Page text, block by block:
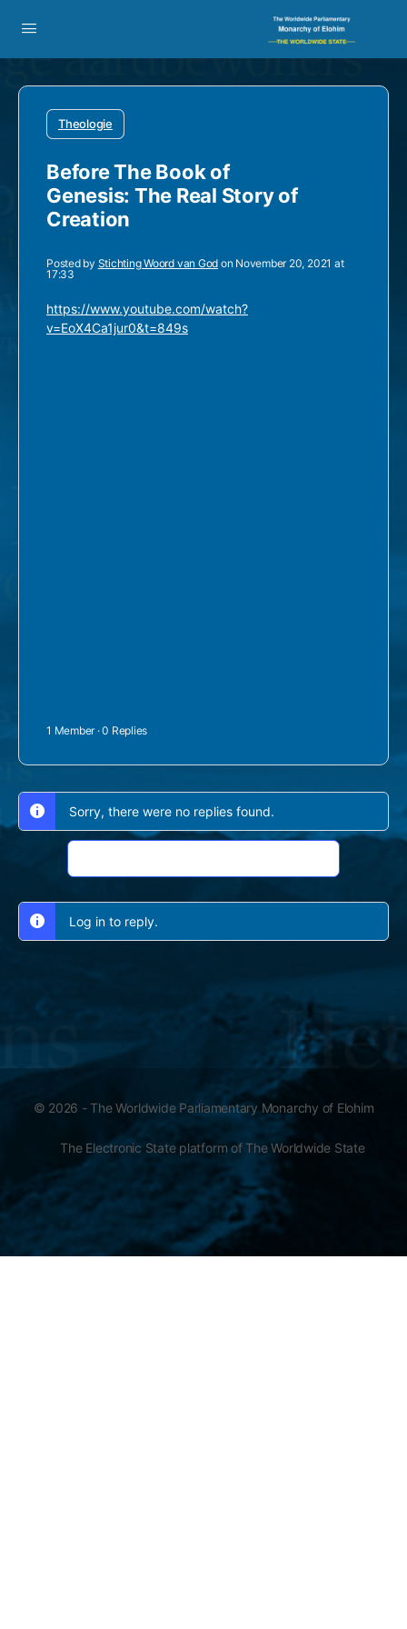
Theologie
Before The Book of
Genesis: The Real Story of
Creation
Posted by Stichting Woord van God on November 20, 2021 at
17:33
https://www.youtube.com/watch?
v=EoX4Ca1jur0&t=849s
1 Member ·0 Replies
Sorry, there were no replies found.
Log in to reply.
© 2026 - The Worldwide Parliamentary Monarchy of Elohim
The Electronic State platform of The Worldwide State